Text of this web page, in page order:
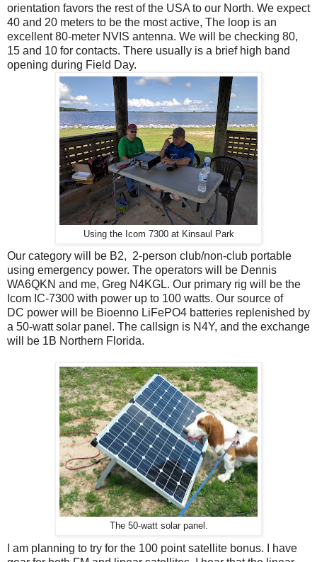
orientation favors the rest of the USA to our North. We expect
40 and 20 meters to be the most active, The loop is an
excellent 80-meter NVIS antenna. We will be checking 80,
15 and 10 for contacts. There usually is a brief high band
opening during Field Day.
Using the Icom 7300 at Kinsaul Park
Our category will be B2, 2-person club/non-club portable
using emergency power. The operators will be Dennis
WA6QKN and me, Greg N4KGL. Our primary rig will be the
Icom IC-7300 with power up to 100 watts. Our source of
DC power will be Bioenno LiFePO4 batteries replenished by
a 50-watt solar panel. The callsign is N4Y, and the exchange
will be 1B Northern Florida.
The 50-watt solar panel.
I am planning to try for the 100 point satellite bonus. I have